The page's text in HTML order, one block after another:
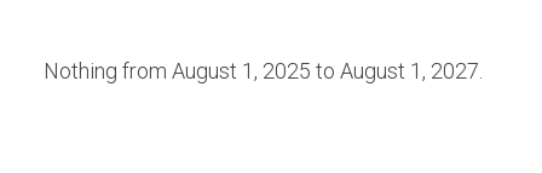
Nothing from August 1, 2025 to August 1, 2027.